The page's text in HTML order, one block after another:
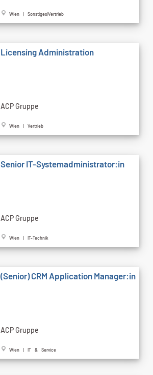
Wien | Sonstiges|Vertrieb
Licensing Administration
ACP Gruppe
Wien | Vertrieb
Senior IT-Systemadministrator:in
ACP Gruppe
Wien | IT-Technik
(Senior) CRM Application Manager:in
ACP Gruppe
Wien | IT & Service